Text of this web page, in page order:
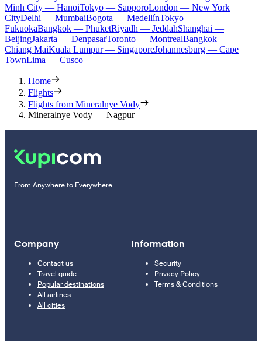
Minh City — HanoiTokyo — SapporoLondon — New York
CityDelhi — MumbaiBogota — MedellínTokyo —
FukuokaBangkok — PhuketRiyadh — JeddahShanghai —
BeijingJakarta — DenpasarToronto — MontrealBangkok —
Chiang MaiKuala Lumpur — SingaporeJohannesburg — Cape
TownLima — Cusco
Home
Flights
Flights from Mineralnye Vody
Mineralnye Vody — Nagpur
From Anywhere to Everywhere
Company
Contact us
Travel guide
Popular destinations
All airlines
All cities
Information
Security
Privacy Policy
Terms & Conditions